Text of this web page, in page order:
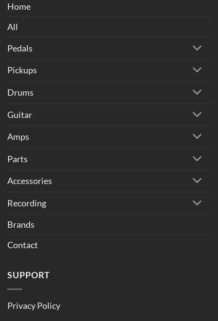
Home
All
Pedals
Pickups
Drums
Guitar
Amps
Parts
Accessories
Recording
Brands
Contact
SUPPORT
Privacy Policy